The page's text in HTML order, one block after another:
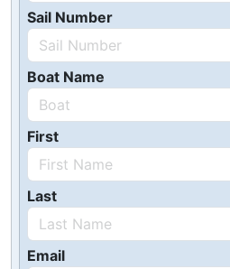
Sail Number
Boat Name
First
Last
Email